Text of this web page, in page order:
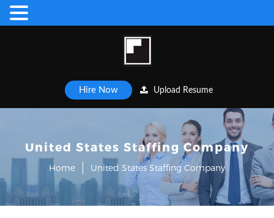
Hire Now Upload Resume
United States Staffing Company
Home United States Staffing Company